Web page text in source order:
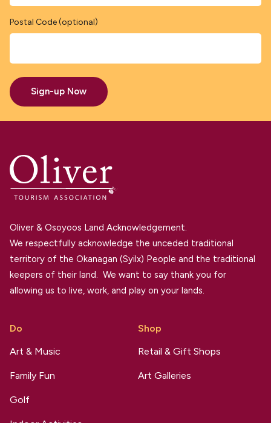
Postal Code (optional)
Sign-up Now
Oliver & Osoyoos Land Acknowledgement.
We respectfully acknowledge the unceded traditional
territory of the Okanagan (Syilx) People and the traditional
keepers of their land. We want to say thank you for
allowing us to live, work, and play on your lands.
Do
Art & Music
Family Fun
Golf
Shop
Retail & Gift Shops
Art Galleries